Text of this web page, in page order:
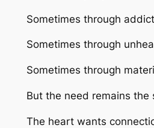
Sometimes through
Sometimes through
Sometimes through
But the need remains the
The heart wants